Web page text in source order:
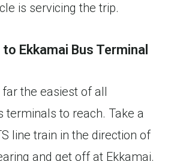
is servicing the trip.
Ekkamai Bus Terminal
the easiest of all
terminals to reach. Take a
line train in the direction of
and get off at Ekkamai.